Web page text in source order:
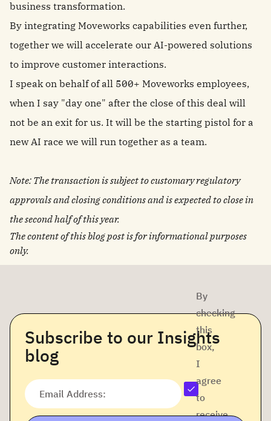
business transformation.
By integrating Moveworks capabilities even further,
together we will accelerate our AI‑powered solutions
to improve customer interactions.
I speak on behalf of all 500+ Moveworks employees,
when I say "day one" after the close of this deal will
not be an exit for us. It will be the starting pistol for a
new AI race we will run together as a team.
Note: The transaction is subject to customary regulatory
approvals and closing conditions and is expected to close in
the second half of this year.
The content of this blog post is for informational purposes
only.
Subscribe to our Insights
blog
Email Address:
By
checking
this
box,
I
agree
to
receive